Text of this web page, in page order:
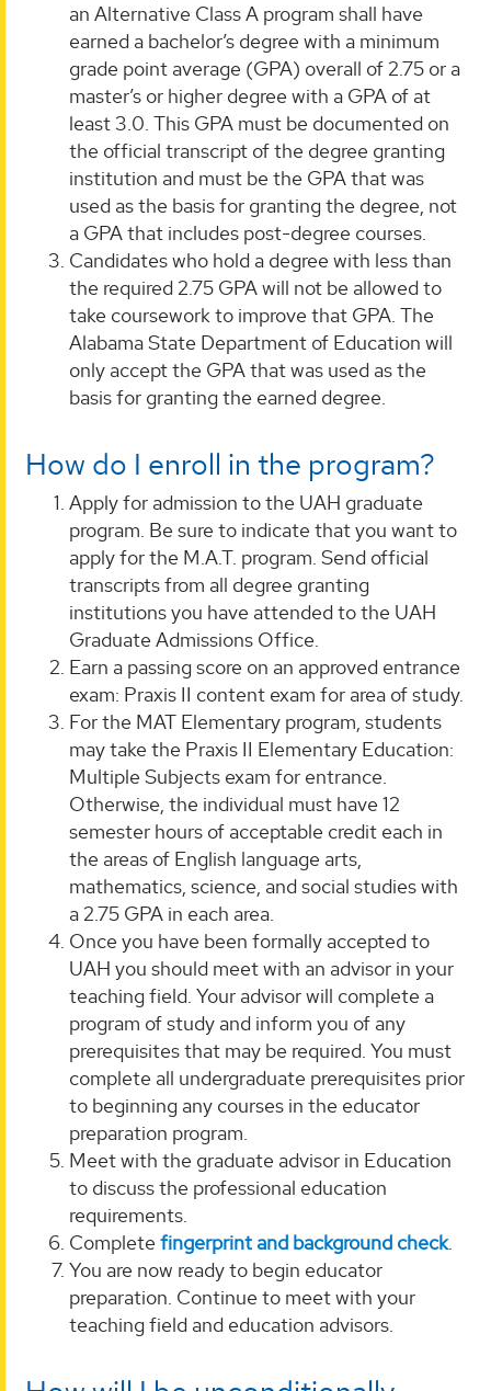
an Alternative Class A program shall have
earned a bachelor’s degree with a minimum
grade point average (GPA) overall of 2.75 or a
master’s or higher degree with a GPA of at
least 3.0. This GPA must be documented on
the official transcript of the degree granting
institution and must be the GPA that was
used as the basis for granting the degree, not
a GPA that includes post-degree courses.
Candidates who hold a degree with less than
the required 2.75 GPA will not be allowed to
take coursework to improve that GPA. The
Alabama State Department of Education will
only accept the GPA that was used as the
basis for granting the earned degree.
How do I enroll in the program?
Apply for admission to the UAH graduate
program. Be sure to indicate that you want to
apply for the M.A.T. program. Send official
transcripts from all degree granting
institutions you have attended to the UAH
Graduate Admissions Office.
Earn a passing score on an approved entrance
exam: Praxis II content exam for area of study.
For the MAT Elementary program, students
may take the Praxis II Elementary Education:
Multiple Subjects exam for entrance.
Otherwise, the individual must have 12
semester hours of acceptable credit each in
the areas of English language arts,
mathematics, science, and social studies with
a 2.75 GPA in each area.
Once you have been formally accepted to
UAH you should meet with an advisor in your
teaching field. Your advisor will complete a
program of study and inform you of any
prerequisites that may be required. You must
complete all undergraduate prerequisites prior
to beginning any courses in the educator
preparation program.
Meet with the graduate advisor in Education
to discuss the professional education
requirements.
Completefingerprint and background check.
You are now ready to begin educator
preparation. Continue to meet with your
teaching field and education advisors.